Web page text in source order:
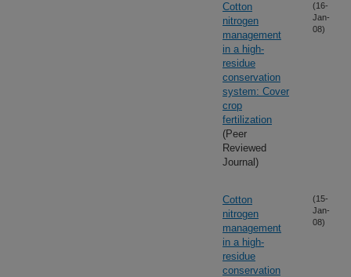
Cotton
nitrogen
management
in a high-
residue
conservation
system: Cover
crop
fertilization
(Peer
Reviewed
Journal)
(16-
Jan-
08)
Cotton
nitrogen
management
in a high-
residue
conservation
(15-
Jan-
08)